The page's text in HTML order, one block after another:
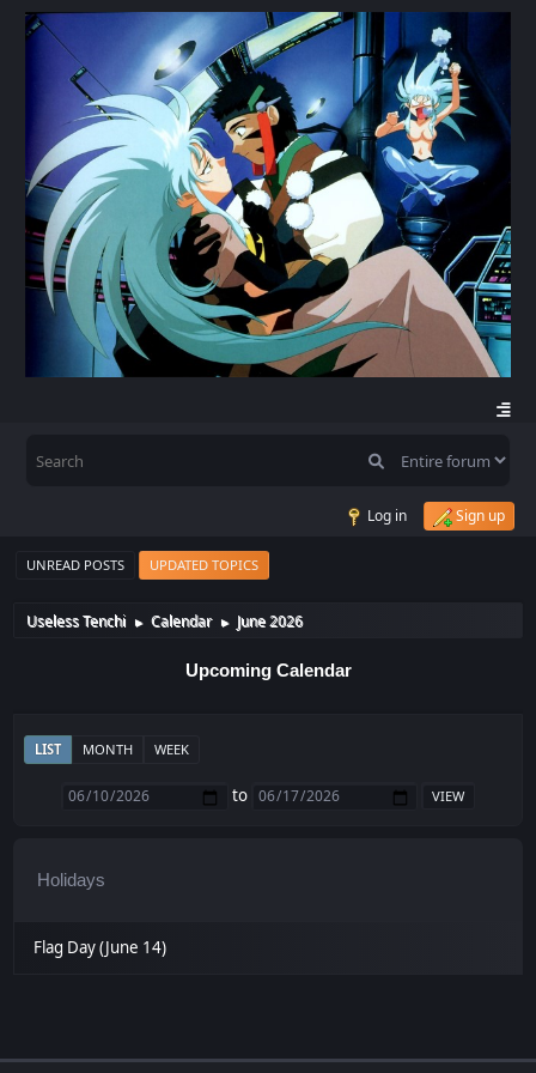
Log in Sign up
UNREAD POSTS UPDATED TOPICS
Useless Tenchi ► Calendar ► June 2026
Upcoming Calendar
LIST MONTH WEEK
to
Holidays
Flag Day (June 14)